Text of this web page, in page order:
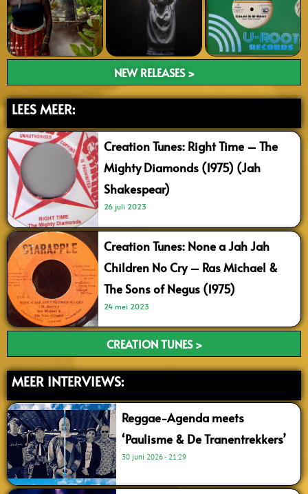
NEW RELEASES >
LEES MEER:
Creation Tunes: Right Time – The
Mighty Diamonds (1975) (Jah
Shakespear)
26 juli 2023
Creation Tunes: None a Jah Jah
Children No Cry – Ras Michael &
The Sons of Negus (1975)
24 mei 2023
CREATION TUNES >
MEER INTERVIEWS:
Reggae-Agenda meets
‘Paulisme & De Tranentrekkers’
30 juni 2026 21:29